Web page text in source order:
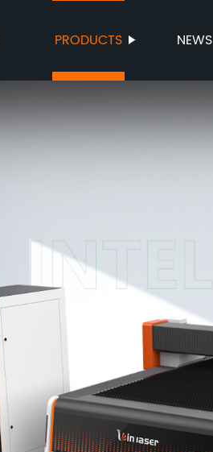
PRODUCTS NEWS